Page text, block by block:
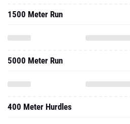
1500 Meter Run
5000 Meter Run
400 Meter Hurdles